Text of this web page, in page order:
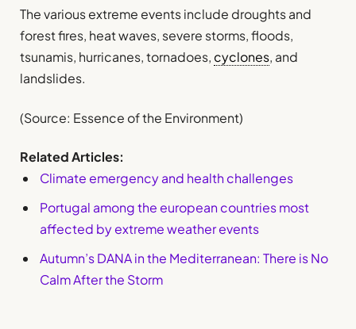
The various extreme events include droughts and
forest fires, heat waves, severe storms, floods,
tsunamis, hurricanes, tornadoes, cyclones, and
landslides.
(Source: Essence of the Environment)
Related Articles:
Climate emergency and health challenges
Portugal among the european countries most
affected by extreme weather events
Autumn’s DANA in the Mediterranean: There is No
Calm After the Storm